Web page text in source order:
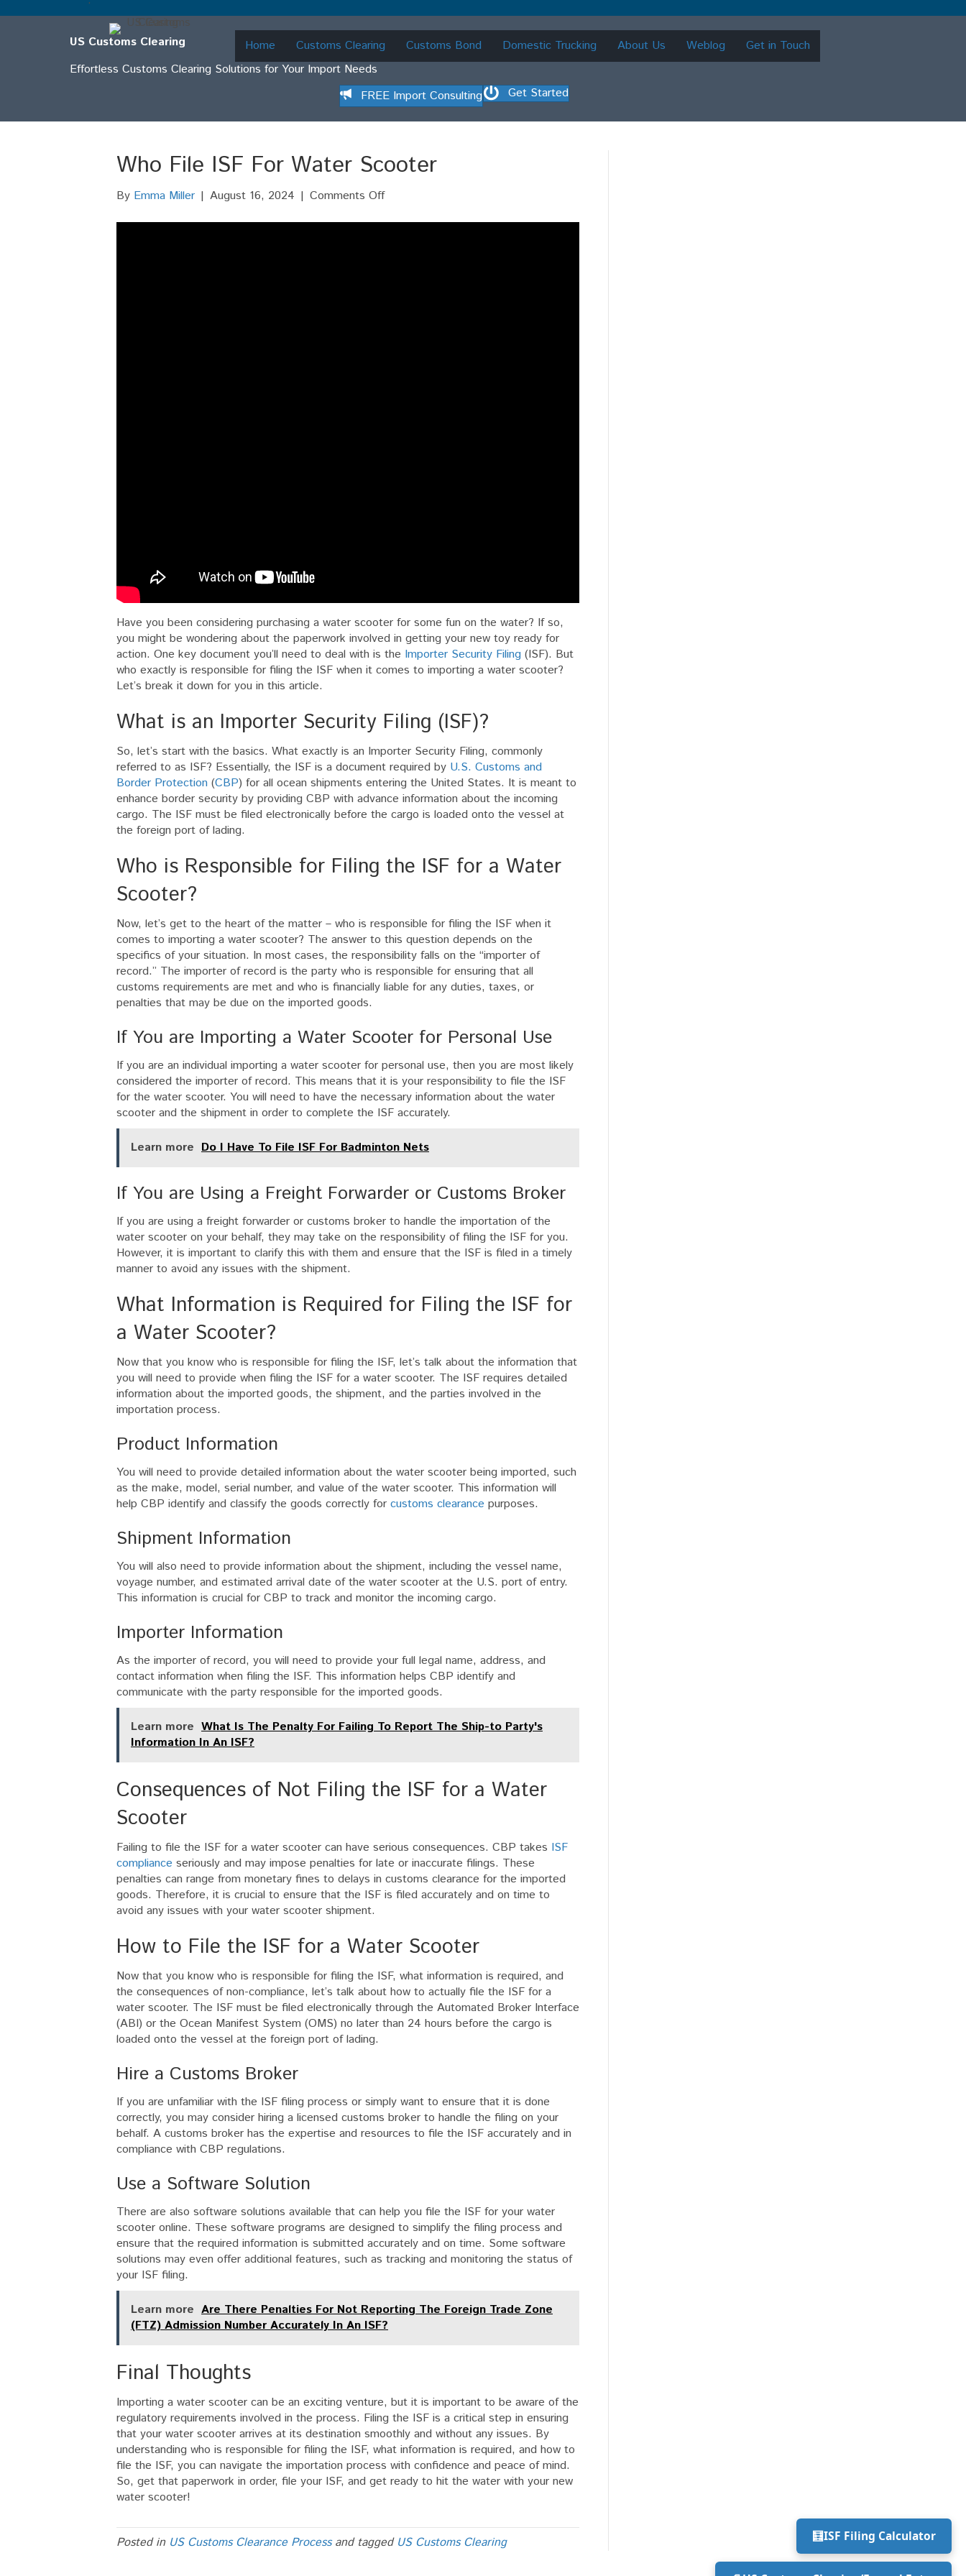
US Customs Clearing Home Customs Clearing Customs Bond Domestic Trucking About Us Weblog
Get in Touch
Effortless Customs Clearing Solutions for Your Import Needs
FREE Import Consulting
Get Started
Who File ISF For Water Scooter
By Emma Miller | August 16, 2024 | Comments Offon
File
Have you been considering purchasing a water scooter for some fun on the water? If so,
you might be wondering about the paperwork involved in getting your new toy ready for
action. One key document you’ll need to deal with is the Importer Security Filing (ISF). But
who exactly is responsible for filing the ISF when it comes to importing a water scooter?
Let’s break it down for you in this article.
What is an Importer Security Filing (ISF)?
So, let’s start with the basics. What exactly is an Importer Security Filing, commonly
referred to as ISF? Essentially, the ISF is a document required by U.S. Customs and
Border Protection (CBP) for all ocean shipments entering the United States. It is meant to
enhance border security by providing CBP with advance information about the incoming
cargo. The ISF must be filed electronically before the cargo is loaded onto the vessel at
the foreign port of lading.
Who is Responsible for Filing the ISF for a Water
Scooter?
Now, let’s get to the heart of the matter – who is responsible for filing the ISF when it
comes to importing a water scooter? The answer to this question depends on the
specifics of your situation. In most cases, the responsibility falls on the “importer of
record.” The importer of record is the party who is responsible for ensuring that all
customs requirements are met and who is financially liable for any duties, taxes, or
penalties that may be due on the imported goods.
If You are Importing a Water Scooter for Personal Use
If you are an individual importing a water scooter for personal use, then you are most likely
considered the importer of record. This means that it is your responsibility to file the ISF
for the water scooter. You will need to have the necessary information about the water
scooter and the shipment in order to complete the ISF accurately.
Learn more Do I Have To File ISF For Badminton Nets
If You are Using a Freight Forwarder or Customs Broker
If you are using a freight forwarder or customs broker to handle the importation of the
water scooter on your behalf, they may take on the responsibility of filing the ISF for you.
However, it is important to clarify this with them and ensure that the ISF is filed in a timely
manner to avoid any issues with the shipment.
What Information is Required for Filing the ISF for
a Water Scooter?
Now that you know who is responsible for filing the ISF, let’s talk about the information that
you will need to provide when filing the ISF for a water scooter. The ISF requires detailed
information about the imported goods, the shipment, and the parties involved in the
importation process.
Product Information
You will need to provide detailed information about the water scooter being imported, such
as the make, model, serial number, and value of the water scooter. This information will
help CBP identify and classify the goods correctly for customs clearance purposes.
Shipment Information
You will also need to provide information about the shipment, including the vessel name,
voyage number, and estimated arrival date of the water scooter at the U.S. port of entry.
This information is crucial for CBP to track and monitor the incoming cargo.
Importer Information
As the importer of record, you will need to provide your full legal name, address, and
contact information when filing the ISF. This information helps CBP identify and
communicate with the party responsible for the imported goods.
Learn more What Is The Penalty For Failing To Report The Ship-to Party's
Information In An ISF?
Consequences of Not Filing the ISF for a Water
Scooter
Failing to file the ISF for a water scooter can have serious consequences. CBP takes ISF
compliance seriously and may impose penalties for late or inaccurate filings. These
penalties can range from monetary fines to delays in customs clearance for the imported
goods. Therefore, it is crucial to ensure that the ISF is filed accurately and on time to
avoid any issues with your water scooter shipment.
How to File the ISF for a Water Scooter
Now that you know who is responsible for filing the ISF, what information is required, and
the consequences of non-compliance, let’s talk about how to actually file the ISF for a
water scooter. The ISF must be filed electronically through the Automated Broker Interface
(ABI) or the Ocean Manifest System (OMS) no later than 24 hours before the cargo is
loaded onto the vessel at the foreign port of lading.
Hire a Customs Broker
If you are unfamiliar with the ISF filing process or simply want to ensure that it is done
correctly, you may consider hiring a licensed customs broker to handle the filing on your
behalf. A customs broker has the expertise and resources to file the ISF accurately and in
compliance with CBP regulations.
Use a Software Solution
There are also software solutions available that can help you file the ISF for your water
scooter online. These software programs are designed to simplify the filing process and
ensure that the required information is submitted accurately and on time. Some software
solutions may even offer additional features, such as tracking and monitoring the status of
your ISF filing.
Learn more Are There Penalties For Not Reporting The Foreign Trade Zone
(FTZ) Admission Number Accurately In An ISF?
Final Thoughts
Importing a water scooter can be an exciting venture, but it is important to be aware of the
regulatory requirements involved in the process. Filing the ISF is a critical step in ensuring
that your water scooter arrives at its destination smoothly and without any issues. By
understanding who is responsible for filing the ISF, what information is required, and how to
file the ISF, you can navigate the importation process with confidence and peace of mind.
So, get that paperwork in order, file your ISF, and get ready to hit the water with your new
water scooter!
Posted in US Customs Clearance Processand tagged US Customs Clearing 🧮ISF Filing Calculator